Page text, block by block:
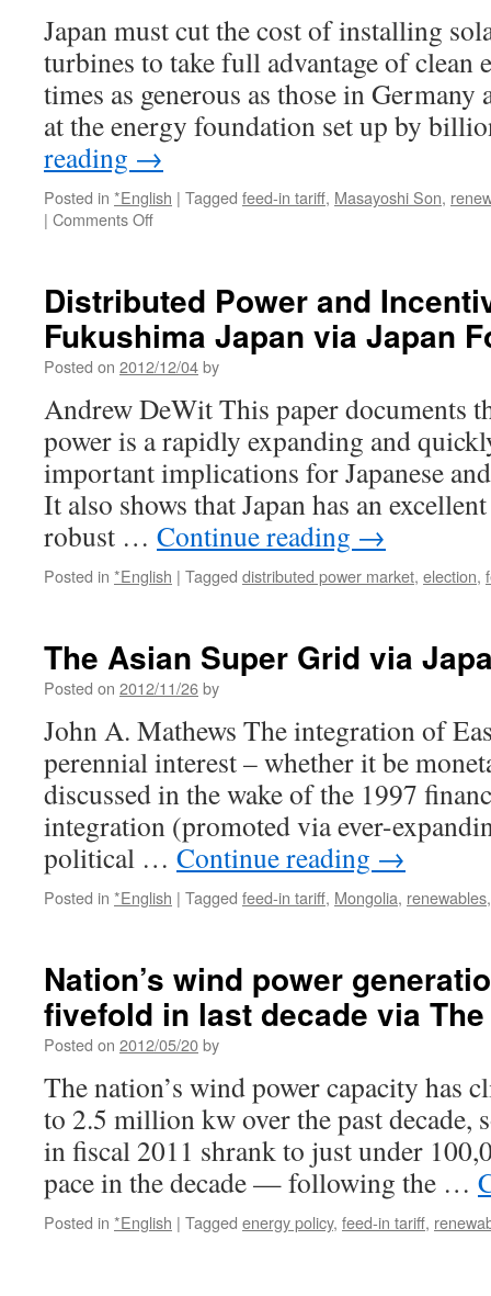
Japan
via
Reuters
Japan must cut the cost of installing
turbines to take full advantage of clean
times as generous as those in Germany
at the energy foundation set up by
reading →
Posted in *English | Tagged feed-in tariff, Masayoshi Son,
| Comments Offon
Renewable
Energy
Curbs
Subsidy
via
Bloomberg
Distributed Power and
Fukushima Japan via Japan
Posted on 2012/12/04by
Andrew DeWit This paper documents
power is a rapidly expanding and
important implications for Japanese
It also shows that Japan has an
robust … Continue reading →
Posted in *English | Tagged distributed power market, election,
The Asian Super Grid via
Posted on 2012/11/26by
John A. Mathews The integration of
perennial interest – whether it be
discussed in the wake of the 1997
integration (promoted via ever-
political … Continue reading →
Posted in *English | Tagged feed-in tariff, Mongolia, renewables
Nation’s wind power
fivefold in last decade via
Posted on 2012/05/20by
The nation’s wind power capacity has
to 2.5 million kw over the past decade,
in fiscal 2011 shrank to just under
pace in the decade — following the …
Posted in *English | Tagged energy policy, feed-in tariff,